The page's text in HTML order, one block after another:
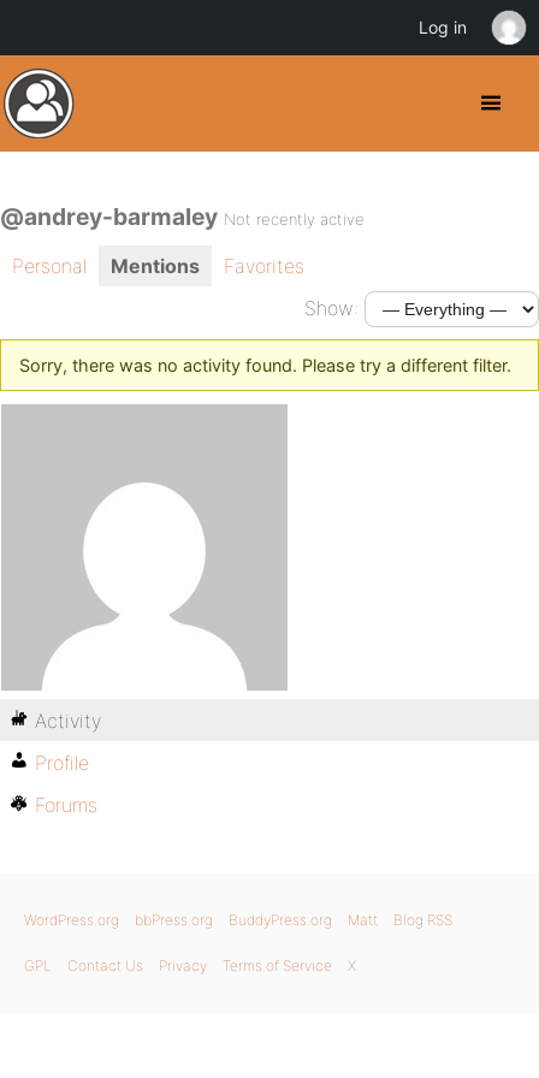
@andrey-barmaley Not recently active
Personal Mentions
Favorites
Show:
Sorry, there was no activity found. Please try a different filter.
Activity
Profile
Forums
WordPress.org bbPress.org BuddyPress.org Matt Blog RSS
GPL Contact Us Privacy Terms of Service X
Log in